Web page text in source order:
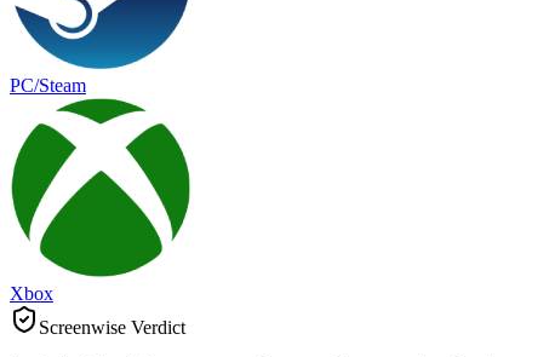
PC/Steam
Xbox
Screenwise Verdict